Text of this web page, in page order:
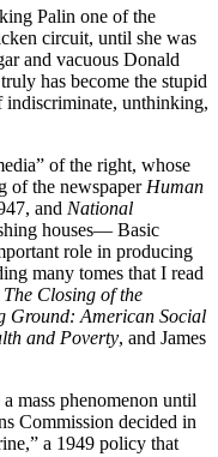
Palin one of the
circuit, until she was
and vacuous Donald
has become the stupid
indiscriminate, unthinking,
of the right, whose
of the newspaper Human
and National
houses— Basic
role in producing
many tomes that I read
The Closing of the
Ground: American Social
and Poverty, and James
mass phenomenon until
Commission decided in
a 1949 policy that